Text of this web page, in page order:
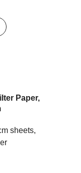
Paper,
sheets,